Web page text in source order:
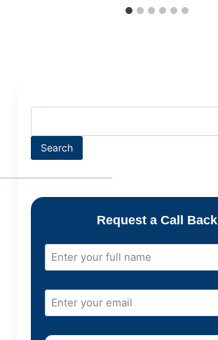
Search
Request a Call Back